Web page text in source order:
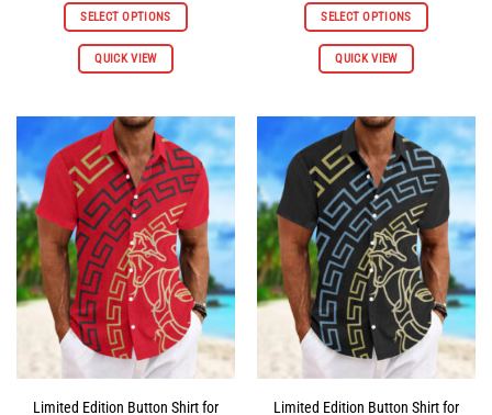
$39.98
through
SELECT OPTIONS
QUICK VIEW
This
product
variants.
The
options
may
be
chosen
on
the
product
page
$39.98
through
SELECT OPTIONS
QUICK VIEW
This
product
variants.
The
options
may
be
chosen
on
the
product
page
Limited Edition Button Shirt for
Limited Edition Button Shirt for